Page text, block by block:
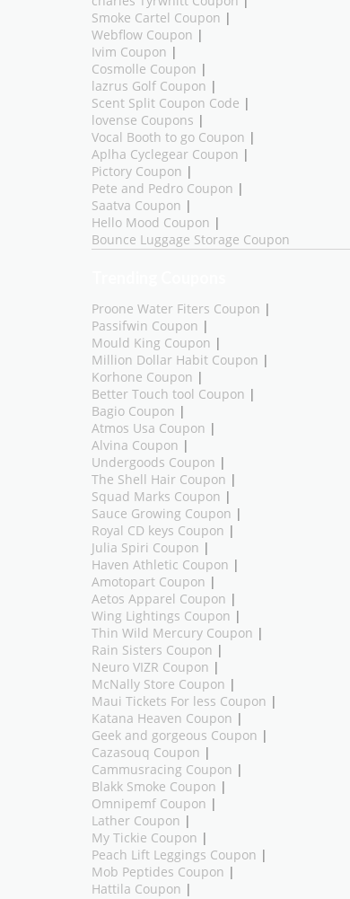
Smoke Cartel Coupon |
Webflow Coupon |
Ivim Coupon |
Cosmolle Coupon |
lazrus Golf Coupon |
Scent Split Coupon Code |
lovense Coupons |
Vocal Booth to go Coupon |
Aplha Cyclegear Coupon |
Pictory Coupon |
Pete and Pedro Coupon |
Saatva Coupon |
Hello Mood Coupon |
Bounce Luggage Storage Coupon
Proone Water Fiters Coupon |
Passifwin Coupon |
Mould King Coupon |
Million Dollar Habit Coupon |
Korhone Coupon |
Better Touch tool Coupon |
Bagio Coupon |
Atmos Usa Coupon |
Alvina Coupon |
Undergoods Coupon |
The Shell Hair Coupon |
Squad Marks Coupon |
Sauce Growing Coupon |
Royal CD keys Coupon |
Julia Spiri Coupon |
Haven Athletic Coupon |
Amotopart Coupon |
Aetos Apparel Coupon |
Wing Lightings Coupon |
Thin Wild Mercury Coupon |
Rain Sisters Coupon |
Neuro VIZR Coupon |
McNally Store Coupon |
Maui Tickets For less Coupon |
Katana Heaven Coupon |
Geek and gorgeous Coupon |
Cazasouq Coupon |
Cammusracing Coupon |
Blakk Smoke Coupon |
Omnipemf Coupon |
Lather Coupon |
My Tickie Coupon |
Peach Lift Leggings Coupon |
Mob Peptides Coupon |
Hattila Coupon |